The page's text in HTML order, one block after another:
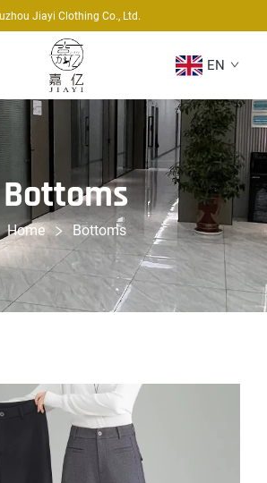
Jiayi Clothing Co., Ltd.
EN
Bottoms
Home Bottoms